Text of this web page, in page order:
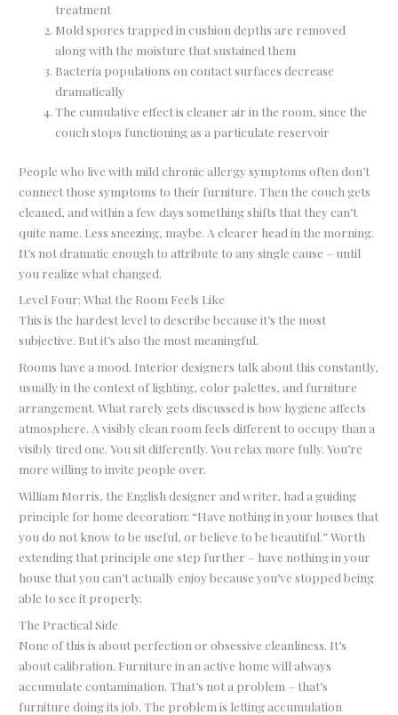
treatment
Mold spores trapped in cushion depths are removed
along with the moisture that sustained them
Bacteria populations on contact surfaces decrease
dramatically
The cumulative effect is cleaner air in the room, since the
couch stops functioning as a particulate reservoir
People who live with mild chronic allergy symptoms often don’t
connect those symptoms to their furniture. Then the couch gets
cleaned, and within a few days something shifts that they can’t
quite name. Less sneezing, maybe. A clearer head in the morning.
It’s not dramatic enough to attribute to any single cause – until
you realize what changed.
Level Four: What the Room Feels Like
This is the hardest level to describe because it’s the most
subjective. But it’s also the most meaningful.
Rooms have a mood. Interior designers talk about this constantly,
usually in the context of lighting, color palettes, and furniture
arrangement. What rarely gets discussed is how hygiene affects
atmosphere. A visibly clean room feels different to occupy than a
visibly tired one. You sit differently. You relax more fully. You’re
more willing to invite people over.
William Morris, the English designer and writer, had a guiding
principle for home decoration: “Have nothing in your houses that
you do not know to be useful, or believe to be beautiful.” Worth
extending that principle one step further – have nothing in your
house that you can’t actually enjoy because you’ve stopped being
able to see it properly.
The Practical Side
None of this is about perfection or obsessive cleanliness. It’s
about calibration. Furniture in an active home will always
accumulate contamination. That’s not a problem – that’s
furniture doing its job. The problem is letting accumulation